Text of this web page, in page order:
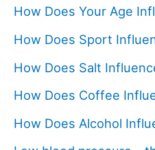
How Does Your Age
How Does Sport
How Does Salt
How Does Coffee
How Does Alcohol